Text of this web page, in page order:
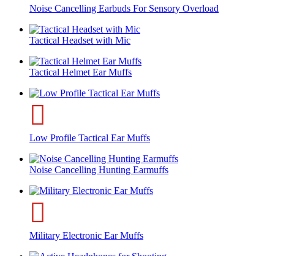
Noise Cancelling Earbuds For Sensory Overload
Tactical Headset with Mic
Tactical Helmet Ear Muffs
Low Profile Tactical Ear Muffs
Noise Cancelling Hunting Earmuffs
Military Electronic Ear Muffs